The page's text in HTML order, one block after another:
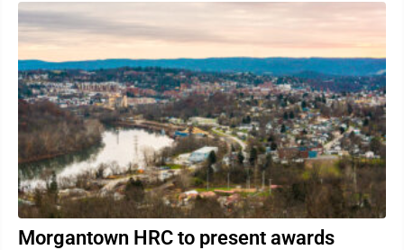
Morgantown HRC to present awards